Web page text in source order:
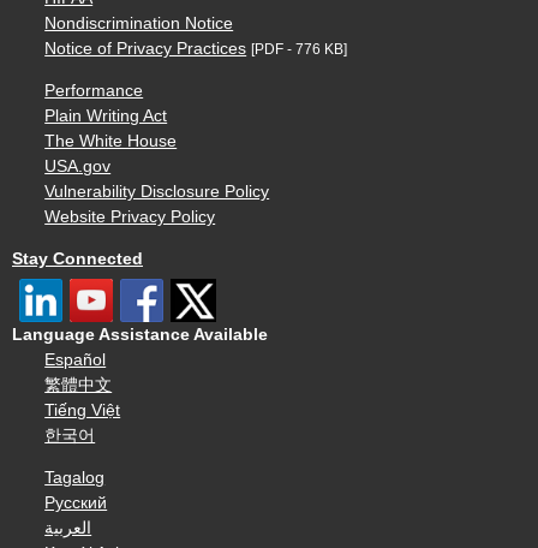
Nondiscrimination Notice
Notice of Privacy Practices [PDF - 776 KB]
Performance
Plain Writing Act
The White House
USA.gov
Vulnerability Disclosure Policy
Website Privacy Policy
Stay Connected
Language Assistance Available
Español
繁體中文
Tiếng Việt
한국어
Tagalog
Русский
العربية